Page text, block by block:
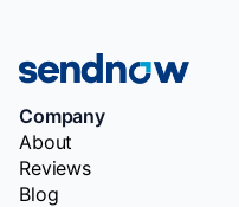
Company
About
Reviews
Blog